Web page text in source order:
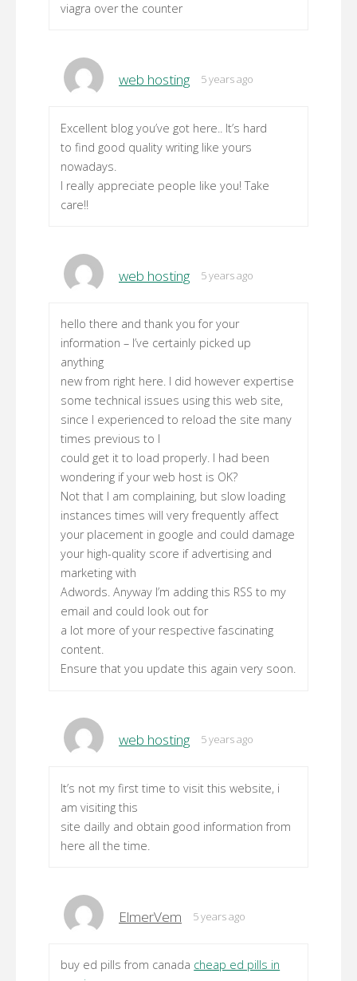
viagra over the counter
web hosting 5 years ago
Excellent blog you’ve got here.. It’s hard
to find good quality writing like yours
nowadays.
I really appreciate people like you! Take
care!!
web hosting 5 years ago
hello there and thank you for your
information – I’ve certainly picked up
anything
new from right here. I did however expertise
some technical issues using this web site,
since I experienced to reload the site many
times previous to I
could get it to load properly. I had been
wondering if your web host is OK?
Not that I am complaining, but slow loading
instances times will very frequently affect
your placement in google and could damage
your high-quality score if advertising and
marketing with
Adwords. Anyway I’m adding this RSS to my
email and could look out for
a lot more of your respective fascinating
content.
Ensure that you update this again very soon.
web hosting 5 years ago
It’s not my first time to visit this website, i
am visiting this
site dailly and obtain good information from
here all the time.
ElmerVem 5 years ago
buy ed pills from canada cheap ed pills in